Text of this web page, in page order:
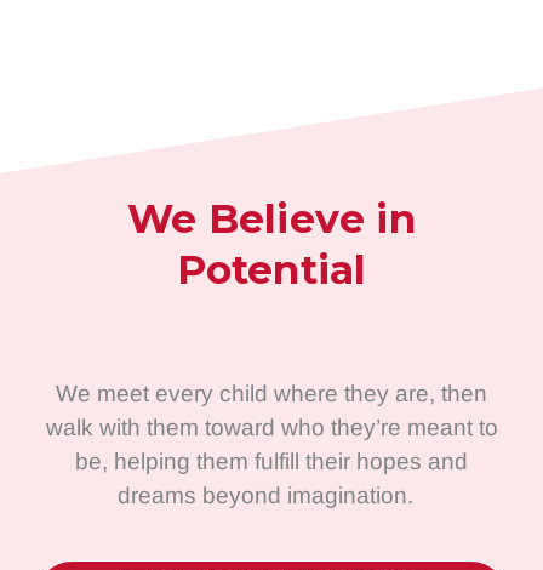
We Believe in
Potential
We meet every child where they are, then
walk with them toward who they’re meant to
be, helping them fulfill their hopes and
dreams beyond imagination.